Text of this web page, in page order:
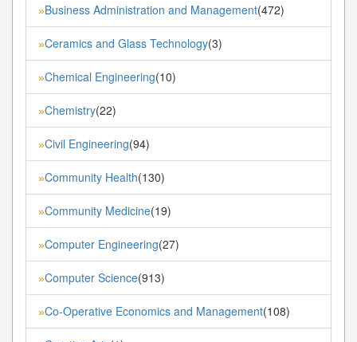
»Business Administration and Management(472)
»Ceramics and Glass Technology(3)
»Chemical Engineering(10)
»Chemistry(22)
»Civil Engineering(94)
»Community Health(130)
»Community Medicine(19)
»Computer Engineering(27)
»Computer Science(913)
»Co-Operative Economics and Management(108)